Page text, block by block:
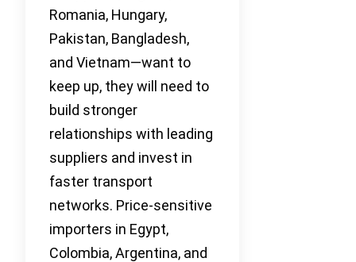
Romania, Hungary,
Pakistan, Bangladesh,
and Vietnam—want to
keep up, they will need to
build stronger
relationships with leading
suppliers and invest in
faster transport
networks. Price-sensitive
importers in Egypt,
Colombia, Argentina, and